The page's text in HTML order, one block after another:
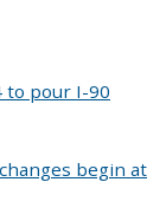
to pour I-90
begin at